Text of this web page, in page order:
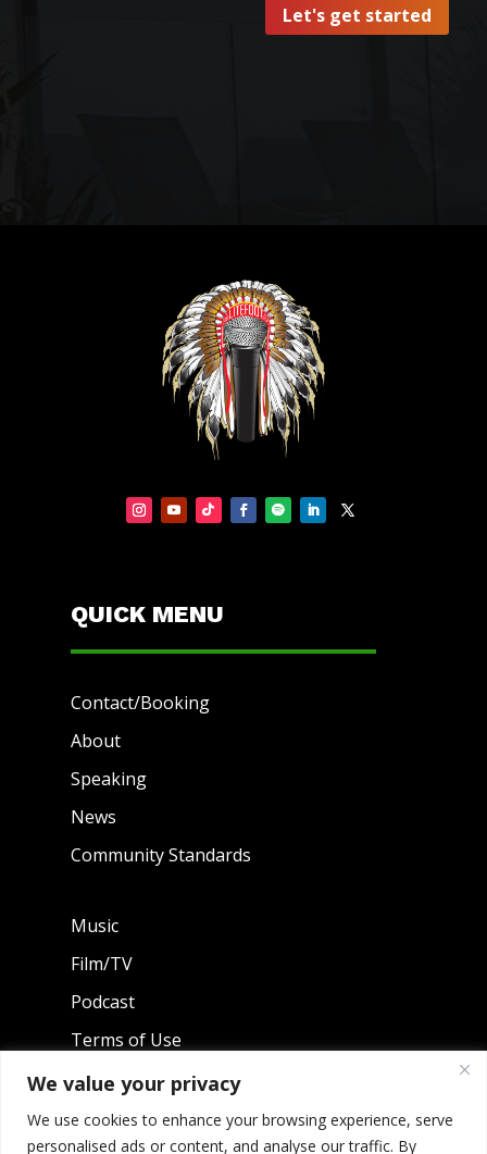
We value your privacy
We use cookies to enhance your browsing experience, serve
personalised ads or content, and analyse our traffic. By
Let's get started
QUICK MENU
Contact/Booking
About
Speaking
News
Community Standards
Music
Film/TV
Podcast
Terms of Use
Privacy Policy